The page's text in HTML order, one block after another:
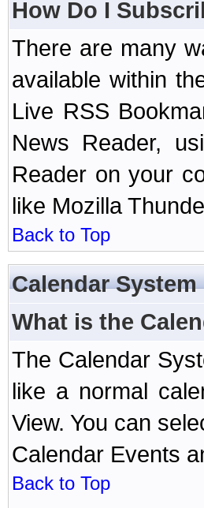
How Do I
There are many
available within
Live RSS
News Reader,
Reader on your
like Mozilla
Back to Top
Calendar System
What is the
The Calendar
like a normal
View. You can
Calendar Events
Back to Top